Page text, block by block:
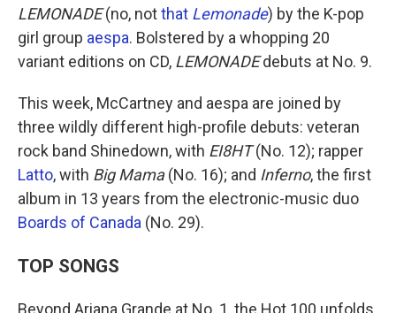
LEMONADE(no, notthat Lemonade) by the K-pop
girl group aespa. Bolstered by a whopping 20
variant editions on CD, LEMONADEdebuts at No. 9.
This week, McCartney and aespa are joined by
three wildly different high-profile debuts: veteran
rock band Shinedown, with EI8HT(No. 12); rapper
Latto, with Big Mama(No. 16); and Inferno, the first
album in 13 years from the electronic-music duo
Boards of Canada (No. 29).
TOP SONGS
Beyond Ariana Grande at No. 1, the Hot 100 unfolds